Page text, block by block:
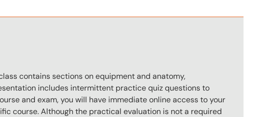
contains sections on equipment and anatomy,
includes intermittent practice quiz questions to
and exam, you will have immediate online access to your
course. Although the practical evaluation is not a required